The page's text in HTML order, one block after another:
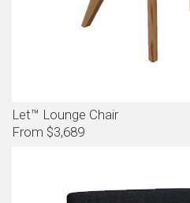
Let™ Lounge Chair
From $3,689